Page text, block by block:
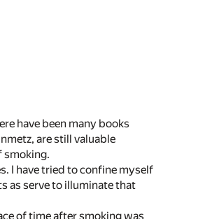
have been many books
are still valuable
smoking.
I have tried to confine myself
as serve to illuminate that
of time after smoking was